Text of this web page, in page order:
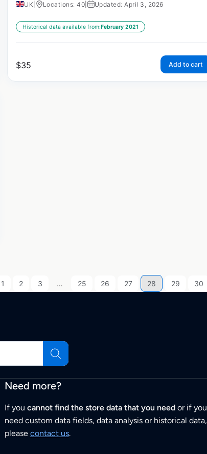
UK Locations: 40 Updated: April 3, 2026
Historical data available from:February 2021
$35 Add to cart
1 2 3 … 25 26 27 28 29 30
Need more?
If you cannot find the store data that you needor if you
need custom data fields, data analysis or historical data,
please contact us.